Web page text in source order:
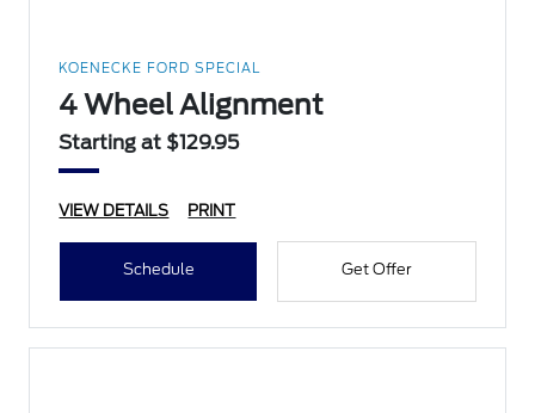
KOENECKE FORD SPECIAL
4 Wheel Alignment
Starting at $129.95
VIEW DETAILS PRINT
Schedule Get Offer